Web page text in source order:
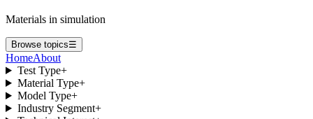
Materials in simulation
Browse topics☰
HomeAbout
Test Type+
Material Type+
Model Type+
Industry Segment+